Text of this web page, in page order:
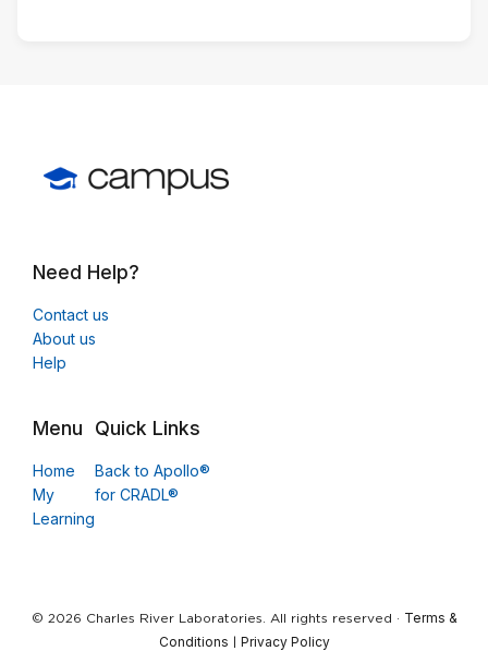
Need Help?
Contact us
About us
Help
Menu
Home
My
Learning
Quick Links
Back to Apollo®
for CRADL®
© 2026 Charles River Laboratories. All rights reserved · Terms &
Conditions
Privacy Policy